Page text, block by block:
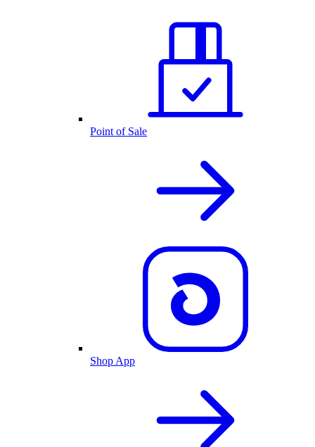
Point of Sale
Shop App